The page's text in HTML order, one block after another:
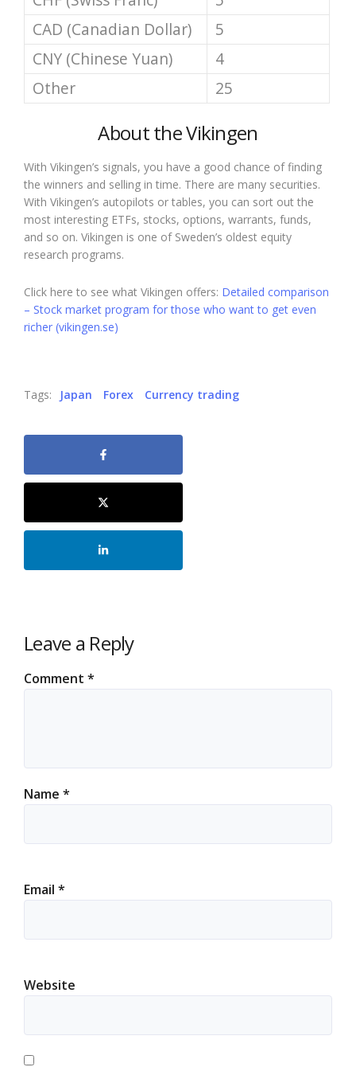
CAD (Canadian Dollar)
5
CNY (Chinese Yuan)
4
Other
25
About the Vikingen
With Vikingen’s signals, you have a good chance of finding
the winners and selling in time. There are many securities.
With Vikingen’s autopilots or tables, you can sort out the
most interesting ETFs, stocks, options, warrants, funds,
and so on. Vikingen is one of Sweden’s oldest equity
research programs.
Click here to see what Vikingen offers: Detailed comparison
– Stock market program for those who want to get even
richer (vikingen.se)
Tags: Japan Forex Currency trading
Leave a Reply
Comment *
Name *
Email *
Website